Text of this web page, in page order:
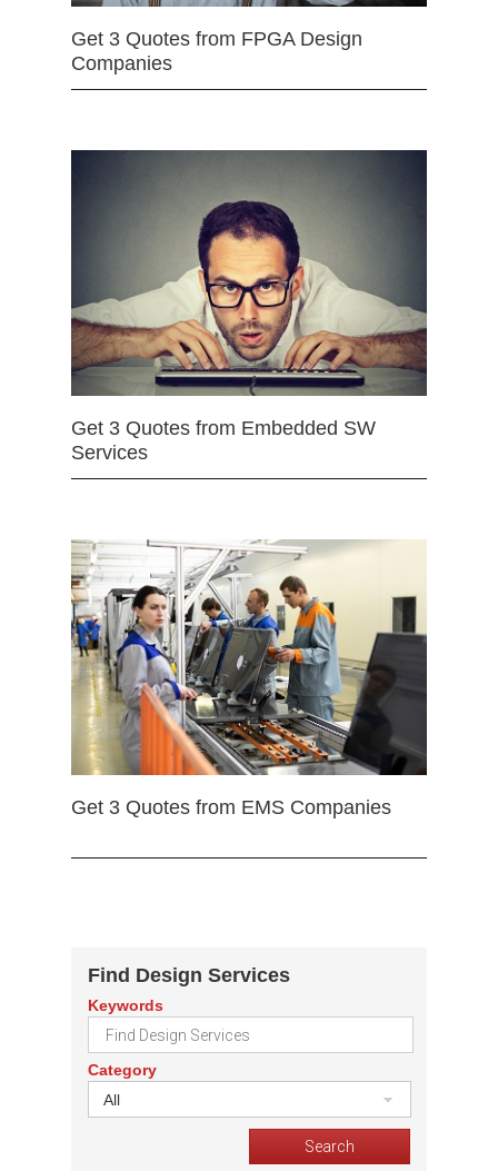
Get 3 Quotes from FPGA Design
Companies
Get 3 Quotes from Embedded SW
Services
Get 3 Quotes from EMS Companies
Find Design Services
Keywords
Category
All